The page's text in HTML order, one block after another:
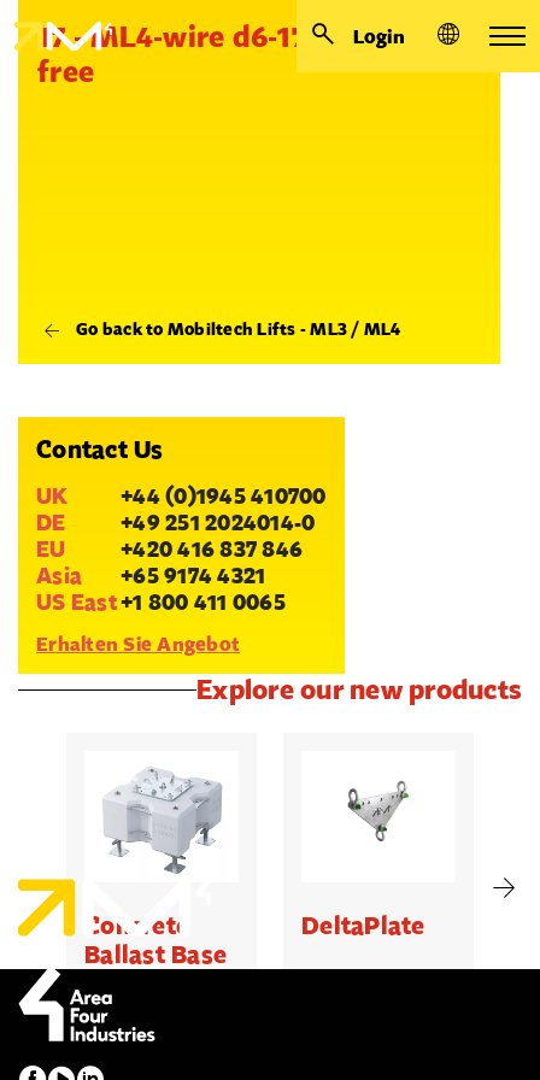
Login
17 - ML4-wire d6-17000 eye.-
free
Go back to Mobiltech Lifts - ML3 / ML4
Contact Us
UK
+44 (0)1945 410700
DE
+49 251 2024014-0
EU
+420 416 837 846
Asia
+65 9174 4321
US East+1 800 411 0065
Erhalten Sie Angebot
Explore our new products
Concrete
Ballast Base
DeltaPlate